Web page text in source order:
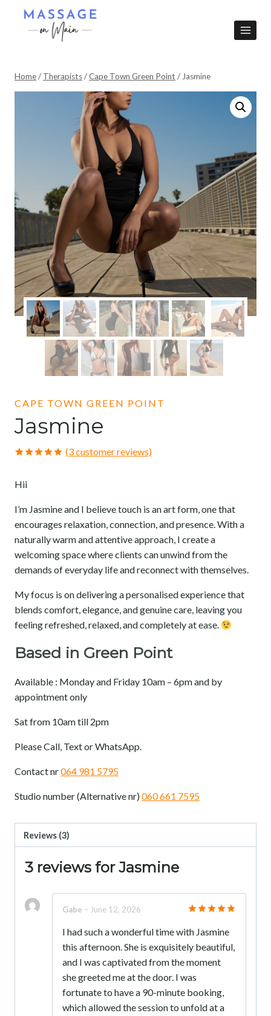
Home/ Therapists/Cape Town Green Point / Jasmine
CAPE TOWN GREEN POINT
Jasmine
based on
ratings
(3customer reviews)
Hii
I’m Jasmine and I believe touch is an art form, one that
encourages relaxation, connection, and presence. With a
naturally warm and attentive approach, I create a
welcoming space where clients can unwind from the
demands of everyday life and reconnect with themselves.
My focus is on delivering a personalised experience that
blends comfort, elegance, and genuine care, leaving you
feeling refreshed, relaxed, and completely at ease.
Based in Green Point
Available : Monday and Friday 10am – 6pm and by
appointment only
Sat from 10am till 2pm
Please Call, Text or WhatsApp.
Contact nr064 981 5795
Studio number (Alternative nr)060 661 7595
Reviews (3)
3 reviews forJasmine
out of 5
Gabe – June 12, 2026
I had such a wonderful time with Jasmine
this afternoon. She is exquisitely beautiful,
and I was captivated from the moment
she greeted me at the door. I was
fortunate to have a 90-minute booking,
which allowed the session to unfold at a